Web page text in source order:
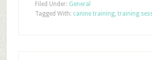
Filed Under: General
Tagged With: canine training, training